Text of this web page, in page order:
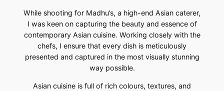
While shooting for Madhu’s, a high-end Asian caterer,
I was keen on capturing the beauty and essence of
contemporary Asian cuisine. Working closely with the
chefs, I ensure that every dish is meticulously
presented and captured in the most visually stunning
way possible.
Asian cuisine is full of rich colours, textures, and